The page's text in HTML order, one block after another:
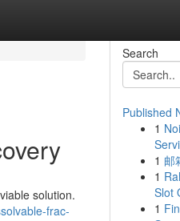
solution.
frac-
Search
Published
1
1 邮
1
Slot
1